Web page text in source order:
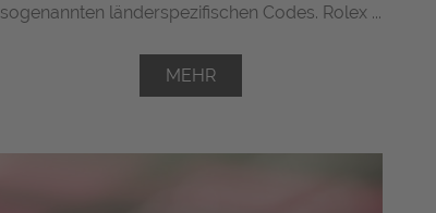
sogenannten länderspezifischen Codes. Rolex ...
MEHR